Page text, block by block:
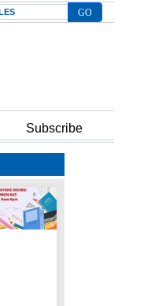
Subscribe